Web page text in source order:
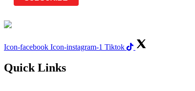
Icon-facebook Icon-instagram-1 Tiktok
Quick Links